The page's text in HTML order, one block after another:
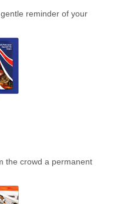
reminder of your
the crowd a permanent